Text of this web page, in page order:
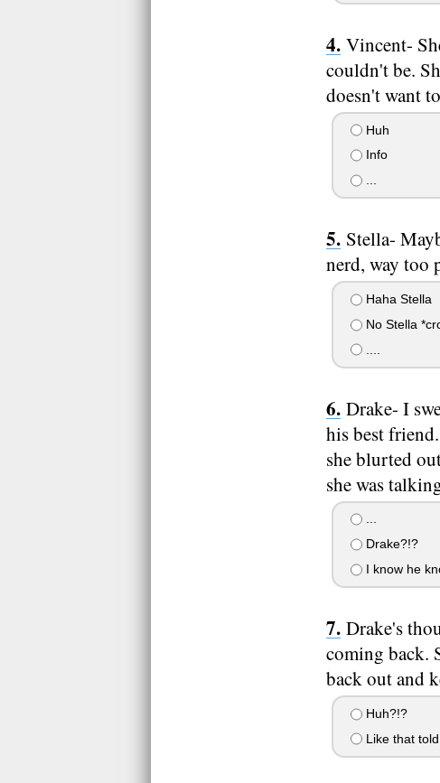
Vincent-
couldn't be.
doesn't want
Huh
Info
...
Stella-
nerd, way too
Haha Stella
No Stella
....
Drake- I
his best
she blurted
she was
...
Drake?!?
I know he
Drake's
coming back.
back out and
Huh?!?
Like that